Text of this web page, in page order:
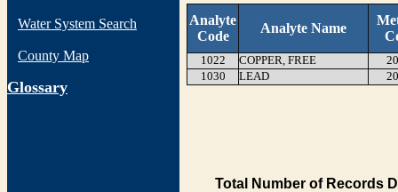
Water System Search
County Map
Glossary
Analyte
Code
Analyte Name
1022 COPPER, FREE
1030
LEAD
Total Number of Records